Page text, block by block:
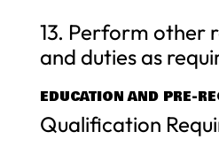
13. Perform other
and duties as
EDUCATION AND PRE-
Qualification